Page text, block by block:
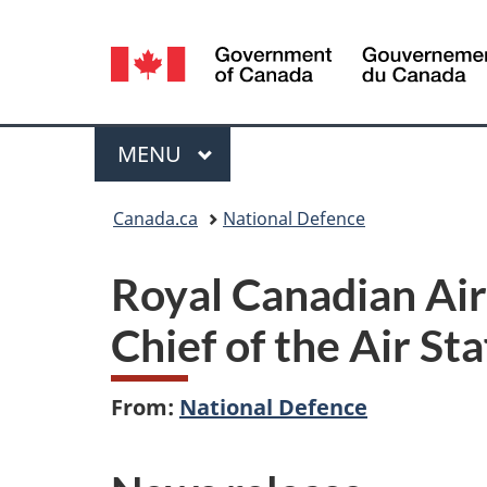
Language
selection
Menu
MAIN
MENU
Canada.ca National Defence
Royal Canadian
Chief of the Air
From: National Defence